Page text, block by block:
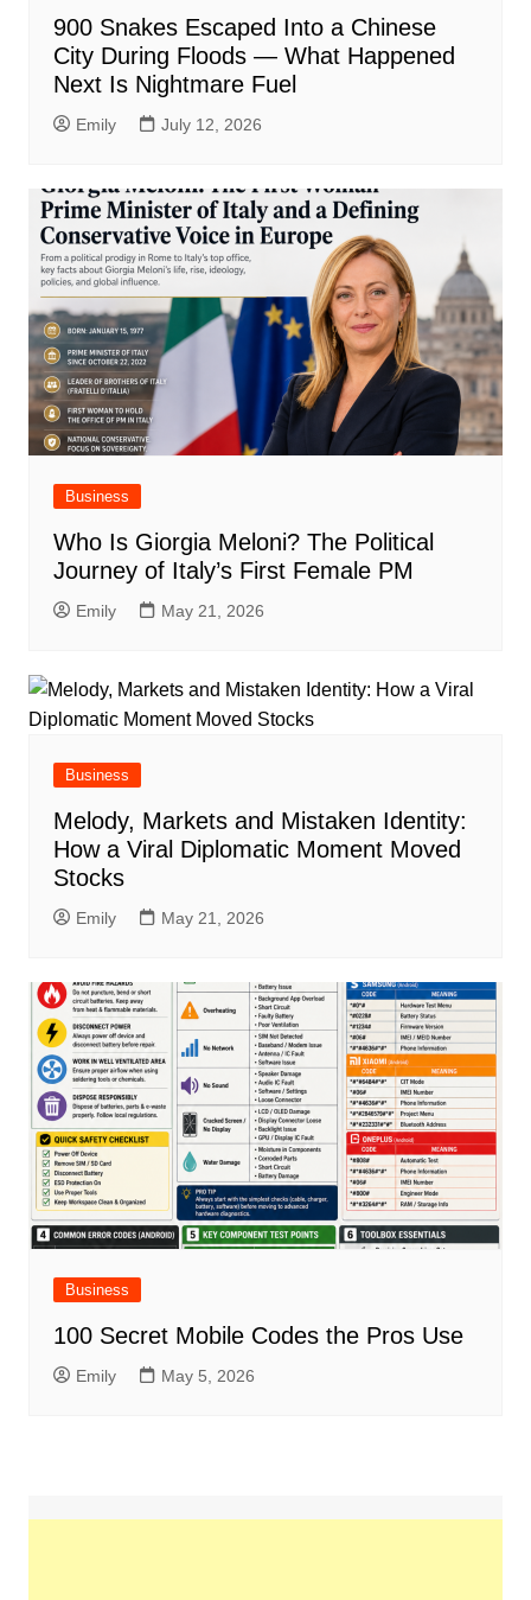
900 Snakes Escaped Into a Chinese
City During Floods — What Happened
Next Is Nightmare Fuel
Emily July 12, 2026
Business
Who Is Giorgia Meloni? The Political
Journey of Italy’s First Female PM
Emily May 21, 2026
Business
Melody, Markets and Mistaken Identity:
How a Viral Diplomatic Moment Moved
Stocks
Emily May 21, 2026
Business
100 Secret Mobile Codes the Pros Use
Emily May 5, 2026